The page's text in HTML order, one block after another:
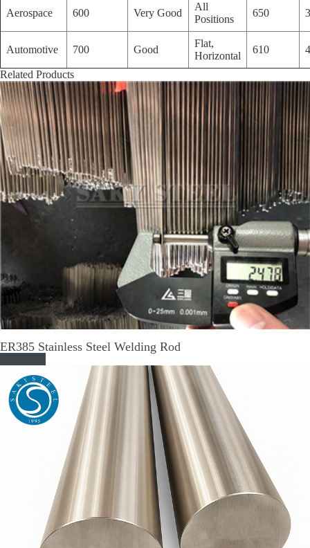
Aerospace 600 Very Good
All
Positions
650
Automotive 700 Good
Flat,
Horizontal
610
Related Products
ER385 Stainless Steel Welding Rod